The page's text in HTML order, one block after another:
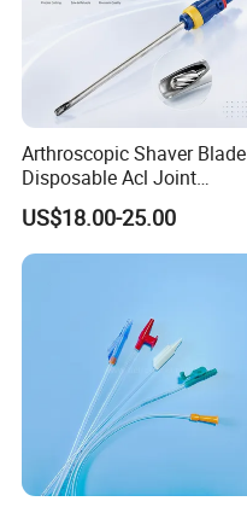
Arthroscopic Shaver Blade
Disposable Acl Joint
Reconstruction Compatible
with Smith & Nephew
Stryker Linvatec Systems
US$18.00-25.00